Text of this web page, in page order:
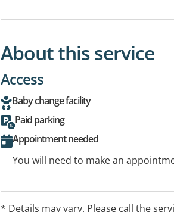
About this service
Access
Baby change facility
Paid parking
Appointment needed
You will need to make an
* Details may vary. Please call the